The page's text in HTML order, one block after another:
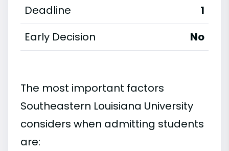
Deadline
1
Early Decision
No
The most important factors
Southeastern Louisiana University
considers when admitting students
are: